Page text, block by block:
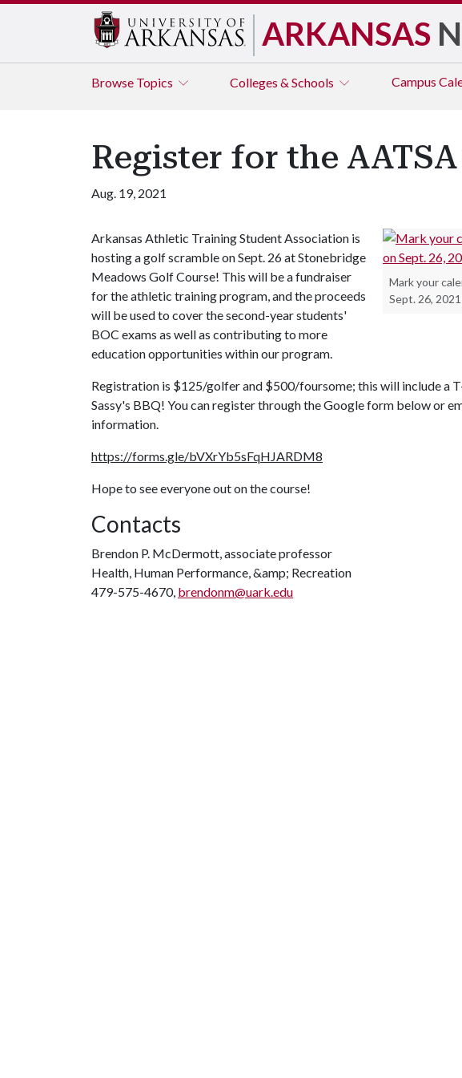
ARKANSAS
Browse Topics Colleges & Schools Campus
Register for the
Aug. 19, 2021
Mark your
Sept. 26,
Arkansas Athletic Training Student Association is
hosting a golf scramble on Sept. 26 at Stonebridge
Meadows Golf Course! This will be a fundraiser
for the athletic training program, and the proceeds
will be used to cover the second-year students'
BOC exams as well as contributing to more
education opportunities within our program.
Registration is $125/golfer and $500/foursome; this will include a
Sassy's BBQ! You can register through the Google form below or
information.
https://forms.gle/bVXrYb5sFqHJARDM8
Hope to see everyone out on the course!
Contacts
Brendon P. McDermott, associate professor
Health, Human Performance, &amp; Recreation
479-575-4670, brendonm@uark.edu